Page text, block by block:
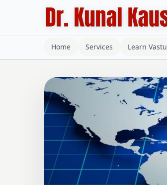
Home Services Learn Vastu